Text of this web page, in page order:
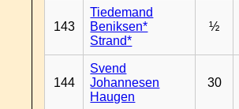
143
Tiedemand
Beniksen*
Strand*
½
144
Svend
Johannesen
Haugen
30